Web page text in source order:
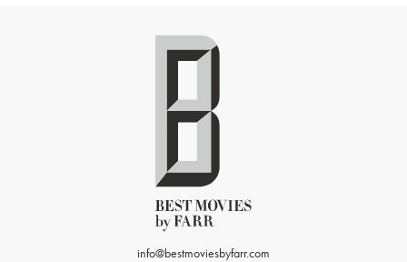
info@bestmoviesbyfarr.com